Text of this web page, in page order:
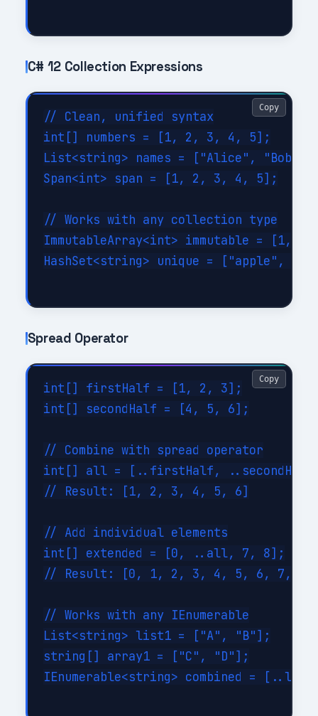
C# 12 Collection Expressions
// Clean, unified syntax
int[] numbers = [1, 2, 3, 4, 5];
List<string> names = ["Alice", "Bob",
Span<int> span = [1, 2, 3, 4, 5];
// Works with any collection type
ImmutableArray<int> immutable = [1,
HashSet<string> unique = ["apple",
Copy
Spread Operator
int[] firstHalf = [1, 2, 3];
int[] secondHalf = [4, 5, 6];
// Combine with spread operator
int[] all = [..firstHalf,
// Result: [1, 2, 3, 4, 5, 6]
// Add individual elements
int[] extended = [0, ..all, 7, 8];
// Result: [0, 1, 2, 3, 4, 5, 6, 7, 8]
// Works with any IEnumerable
List<string> list1 = ["A", "B"];
string[] array1 = ["C", "D"];
IEnumerable<string> combined =
Copy